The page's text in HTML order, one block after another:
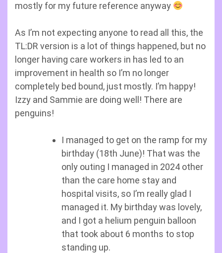
mostly for my future reference anyway
As I’m not expecting anyone to read all this, the
TL:DR version is a lot of things happened, but no
longer having care workers in has led to an
improvement in health so I’m no longer
completely bed bound, just mostly. I’m happy!
Izzy and Sammie are doing well! There are
penguins!
I managed to get on the ramp for my
birthday (18th June)! That was the
only outing I managed in 2024 other
than the care home stay and
hospital visits, so I’m really glad I
managed it. My birthday was lovely,
and I got a helium penguin balloon
that took about 6 months to stop
standing up.